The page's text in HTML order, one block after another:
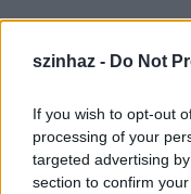
szinhaz - Do Not
If you wish to opt-out
processing of your
targeted advertising
section to confirm
Táncszínházi
27., szombat 19h,